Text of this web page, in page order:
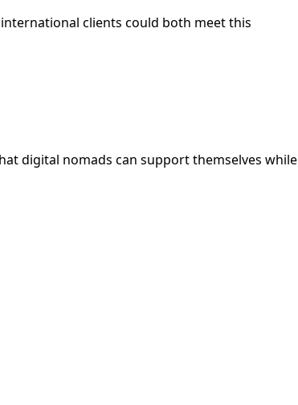
clients could both meet this
digital nomads can support themselves while